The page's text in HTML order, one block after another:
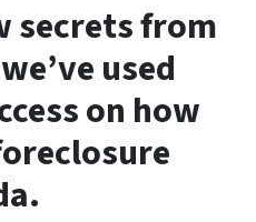
secrets from
used
on how